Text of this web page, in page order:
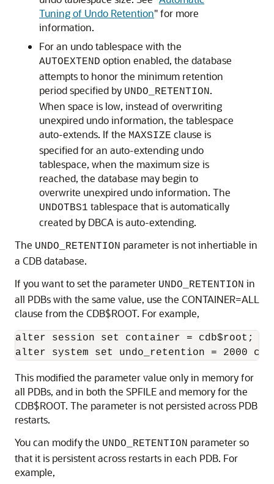
Tuning of Undo Retention"for more
information.
For an undo tablespace with the
AUTOEXTEND option enabled, the database
attempts to honor the minimum retention
period specified by UNDO_RETENTION.
When space is low, instead of overwriting
unexpired undo information, the tablespace
auto-extends. If the MAXSIZE clause is
specified for an auto-extending undo
tablespace, when the maximum size is
reached, the database may begin to
overwrite unexpired undo information. The
UNDOTBS1 tablespace that is automatically
created by DBCA is auto-extending.
The UNDO_RETENTION parameter is not inhertiable in
a CDB database.
If you want to set the parameter UNDO_RETENTION in
all PDBs with the same value, use the CONTAINER=ALL
clause from the CDB$ROOT. For example,
alter session set container = cdb$root;
alter system set undo_retention = 2000
This modified the parameter value only in memory for
all PDBs, and in both the SPFILE and memory for the
CDB$ROOT. The parameter is not persisted across PDB
restarts.
You can modify the UNDO_RETENTION parameter so
that it is persistent across restarts in each PDB. For
example,